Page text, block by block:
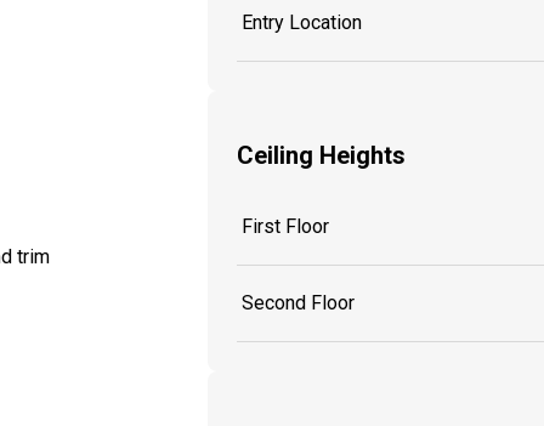
trim
Entry Location
Ceiling Heights
First Floor
Second Floor